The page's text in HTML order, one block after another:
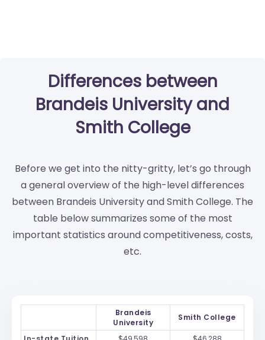
Differences between
Brandeis University and
Smith College
Before we get into the nitty-gritty, let’s go through
a general overview of the high-level differences
between Brandeis University and Smith College. The
table below summarizes some of the most
important statistics around competitiveness, costs,
etc.
Brandeis
University
Smith College